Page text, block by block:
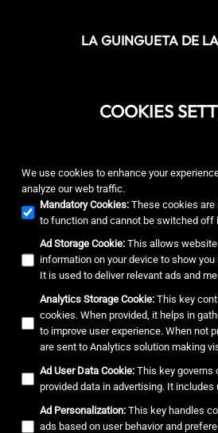
LA GUINGUETA DE
COOKIES
We use cookies to enhance your
analyze our web traffic.
Mandatory Cookies: These cookies
to function and cannot be switched off
Ad Storage Cookie: This allows
information on your device to show
It is used to deliver relevant ads and
Analytics Storage Cookie: This key
cookies. When provided, it helps in
to improve user experience. When not
are sent to Analytics solution making
Ad User Data Cookie: This key governs
provided data in advertising. It
Ad Personalization: This key handles
ads based on user behavior and